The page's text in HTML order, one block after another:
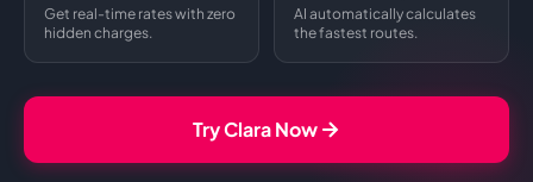
Get real-time rates with zero
hidden charges.
AI automatically calculates
the fastest routes.
Try Clara Now